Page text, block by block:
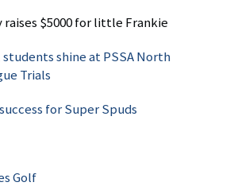
raises $5000 for little Frankie
students shine at PSSA North
Trials
for Super Spuds
Golf